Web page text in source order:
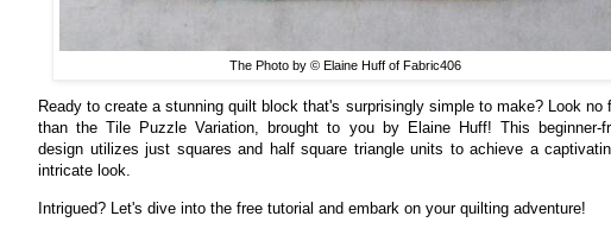
The Photo by © Elaine Huff of Fabric406
Ready to create a stunning quilt block that's surprisingly simple to make? Look no
than the Tile Puzzle Variation, brought to you by Elaine Huff! This beginner-
design utilizes just squares and half square triangle units to achieve a
intricate look.
Intrigued? Let's dive into the free tutorial and embark on your quilting adventure!